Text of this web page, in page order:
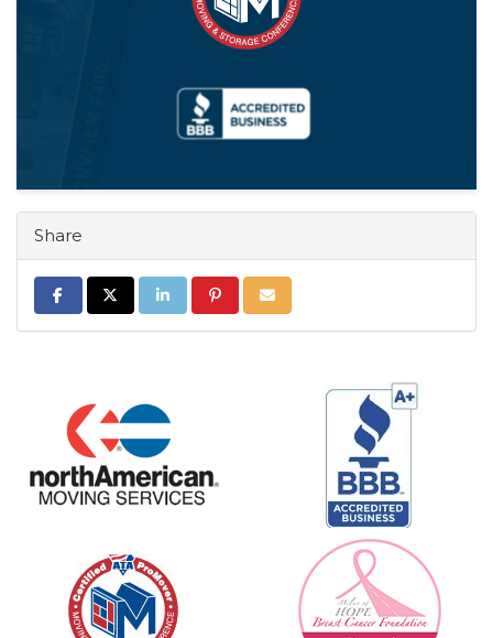
Share
Share on Facebook
Share on Twitter
Share on LinkedIn
Share on Pinterest
Share via Email